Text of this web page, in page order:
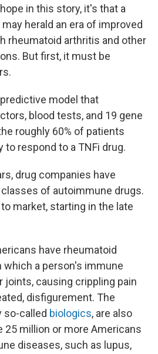
in this story, it's that a
herald an era of improved
rheumatoid arthritis and other
But first, it must be
model that
blood tests, and 19 gene
roughly 60% of patients
to respond to a TNFi drug.
drug companies have
of autoimmune drugs.
market, starting in the late
have rheumatoid
which a person's immune
causing crippling pain
disfigurement. The
so-called biologics, are also
25 million or more Americans
diseases, such as lupus,